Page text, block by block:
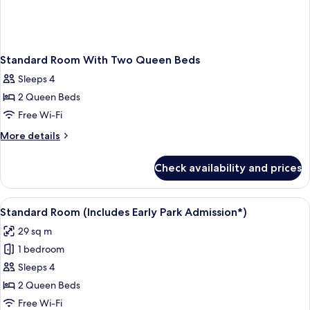
Standard Room With Two Queen Beds
Sleeps 4
2 Queen Beds
Free Wi-Fi
More details
More
Room
With
Two
Beds
Check availability and prices
View
all
photos
for
Standard
Room
(Includes
A hotel room with two beds, a desk, a
5
Standard Room (Includes Early Park Admission*)
29 sq m
1 bedroom
Sleeps 4
2 Queen Beds
Free Wi-Fi